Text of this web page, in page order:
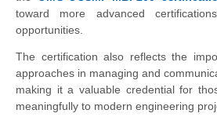
toward more advanced
opportunities.
The certification also reflects the
approaches in managing and
making it a valuable credential for
meaningfully to modern engineering